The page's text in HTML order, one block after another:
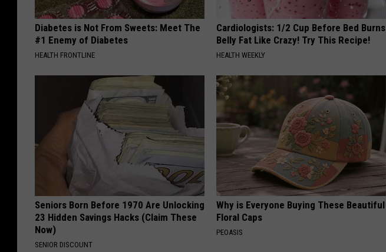
Diabetes is Not From Sweets: Meet The
#1 Enemy of Diabetes
HEALTH FRONTLINE
Cardiologists: 1/2 Cup Before Bed Burns
Belly Fat Like Crazy! Try This Recipe!
HEALTH WEEKLY
Seniors Born Before 1970 Are Unlocking
23 Hidden Savings Hacks (Claim These
Now)
SENIOR DISCOUNT
Why is Everyone Buying These Beautiful
Floral Caps
PEOASIS